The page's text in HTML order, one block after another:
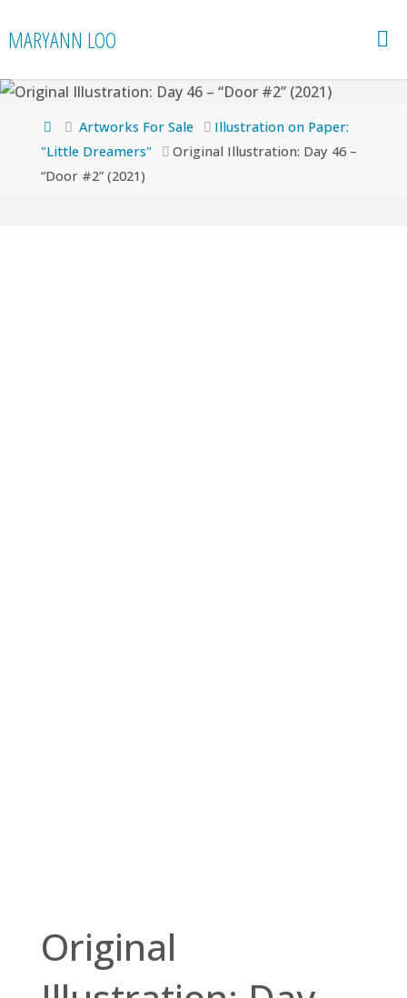
toMARYANN LOO
HomeArtworks For Sale
Illustration on Paper:
"Little Dreamers"
Original Illustration: Day 46 –
“Door #2” (2021)
Original